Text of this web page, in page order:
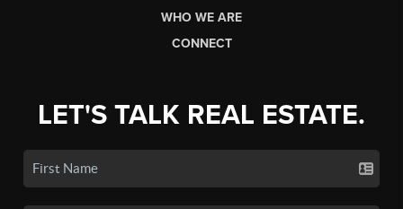
WHO WE ARE
CONNECT
LET'S TALK REAL ESTATE.